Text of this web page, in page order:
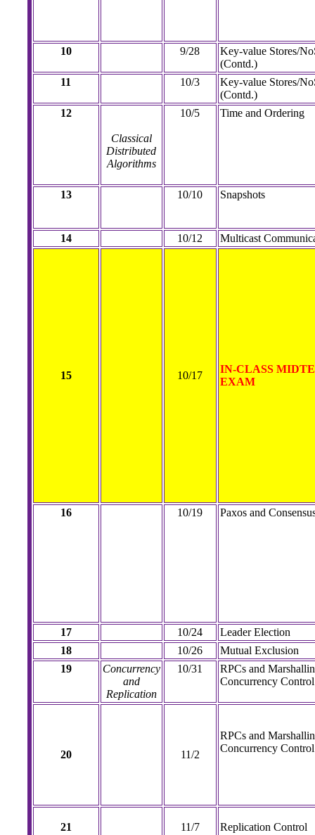
10 9/28
Key-value Stores/
(Contd.)
11
10/3
Key-value Stores/
(Contd.)
12
Classical
Distributed
Algorithms
10/5 Time and Ordering
13 10/10 Snapshots
14 10/12 Multicast
15 10/17
IN-CLASS
EXAM
16 10/19 Paxos and
17 10/24
Leader Election
18
10/26
Mutual Exclusion
19
Concurrency
and
Replication
10/31
RPCs and
Concurrency Control
20 11/2
RPCs and
Concurrency
21 11/7 Replication Control